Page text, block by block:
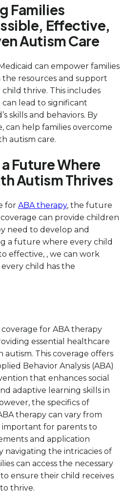
Families
Effective,
Autism Care
can empower families
resources and support
thrive. This includes
lead to significant
skills and behaviors. By
can help families overcome
autism care.
Future Where
Autism Thrives
for ABA therapy, the future
can provide children
need to develop and
a future where every child
effective, , we can work
child has the
for ABA therapy
essential healthcare
autism. This coverage offers
Behavior Analysis (ABA)
that enhances social
adaptive learning skills in
the specifics of
therapy can vary from
important for parents to
and application
navigating the intricacies of
can access the necessary
ensure their child receives
thrive.